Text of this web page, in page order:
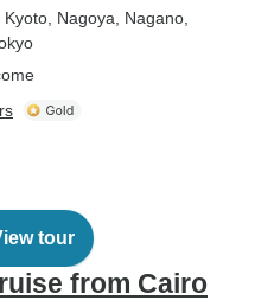
, Kyoto , Nagoya , Nagano
tour
from Cairo